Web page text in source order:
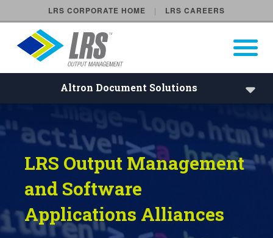
LRS CORPORATE HOME LRS CAREERS
LRS Output Management
Open
Altron Document Solutions
Accenture
Altron Document Solutions
Atos
BV-comOffice
LRS Output Management
and Software
Applications Alliances